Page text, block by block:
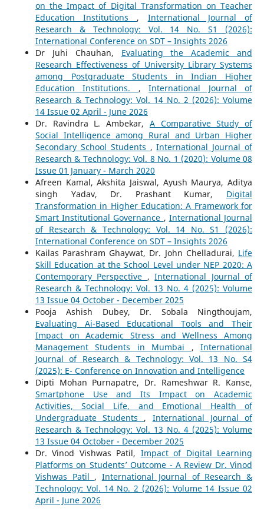
on the Impact of Digital Transformation on Teacher
Education Institutions , International Journal of
Research & Technology: Vol. 14 No. S1 (2026):
International Conference on SDT – Insights 2026
Dr Juhi Chauhan, Evaluating the Academic and
Research Effectiveness of University Library Systems
among Postgraduate Students in Indian Higher
Education Institutions. ,International Journal of
Research & Technology: Vol. 14 No. 2 (2026): Volume
14 Issue 02 April - June 2026
Dr. Ravindra L. Ambekar, A Comparative Study of
Social Intelligence among Rural and Urban Higher
Secondary School Students ,International Journal of
Research & Technology: Vol. 8 No. 1 (2020): Volume 08
Issue 01 January - March 2020
Afreen Kamal, Akshita Jaiswal, Ayush Maurya, Aditya
singh Yadav, Dr. Prashant Kumar, Digital
Transformation in Higher Education: A Framework for
Smart Institutional Governance , International Journal
of Research & Technology: Vol. 14 No. S1 (2026):
International Conference on SDT – Insights 2026
Kailas Parashram Ghaywat, Dr. John Chelladurai, Life
Skill Education at the School Level under NEP 2020: A
Contemporary Perspective ,International Journal of
Research & Technology: Vol. 13 No. 4 (2025): Volume
13 Issue 04 October - December 2025
Pooja Ashish Dubey, Dr. Sobala Ningthoujam,
Evaluating Ai-Based Educational Tools and Their
Impact on Academic Stress and Wellness Among
Management Students in Mumbai ,International
Journal of Research & Technology: Vol. 13 No. S4
(2025): E- Conference on Innovation and Intelligence
Dipti Mohan Purnapatre, Dr. Rameshwar R. Kanse,
Smartphone Use and Its Impact on Academic
Activities, Social Life, and Emotional Health of
Undergraduate Students , International Journal of
Research & Technology: Vol. 13 No. 4 (2025): Volume
13 Issue 04 October - December 2025
Dr. Vinod Vishwas Patil, Impact of Digital Learning
Platforms on Students’ Outcome - A Review Dr. Vinod
Vishwas Patil , International Journal of Research &
Technology: Vol. 14 No. 2 (2026): Volume 14 Issue 02
April - June 2026